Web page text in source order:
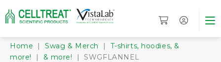
Home |Swag & Merch | T-shirts, hoodies, &
more!
| & more! | SWGFLANNEL